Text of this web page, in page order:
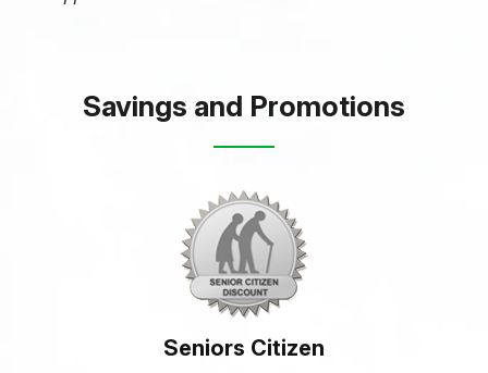
Savings and Promotions
Seniors Citizen